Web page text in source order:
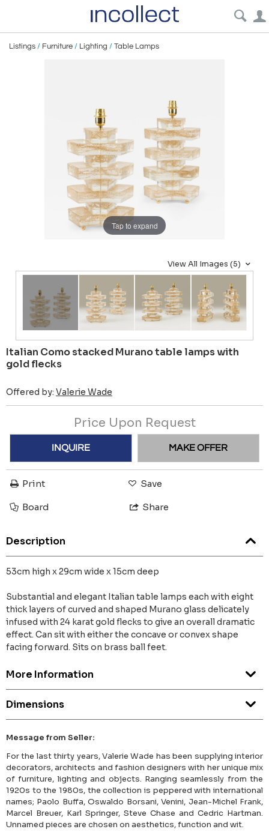
Listings / Furniture / Lighting / Table Lamps
Tap to expand
View All Images (5)
Italian Como stacked Murano table lamps with
gold flecks
Offered by: Valerie Wade
Price Upon Request
INQUIRE MAKE OFFER
Print Save
Board Share
Description
53cm high x 29cm wide x 15cm deep
Substantial and elegant Italian table lamps each with eight
thick layers of curved and shaped Murano glass delicately
infused with 24 karat gold flecks to give an overall dramatic
effect. Can sit with either the concave or convex shape
facing forward. Sits on brass ball feet.
More Information
Dimensions
Message from Seller:
For the last thirty years, Valerie Wade has been supplying interior
decorators, architects and fashion designers with her unique mix
of furniture, lighting and objects. Ranging seamlessly from the
1920s to the 1980s, the collection is peppered with international
names; Paolo Buffa, Oswaldo Borsani, Venini, Jean-Michel Frank,
Marcel Breuer, Karl Springer, Steve Chase and Cedric Hartman.
Unnamed pieces are chosen on aesthetics, function and wit.